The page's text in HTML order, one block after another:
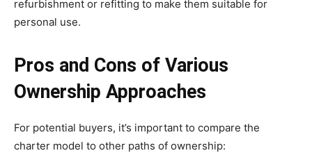
refurbishment or refitting to make them suitable for
personal use.
Pros and Cons of Various
Ownership Approaches
For potential buyers, it’s important to compare the
charter model to other paths of ownership: